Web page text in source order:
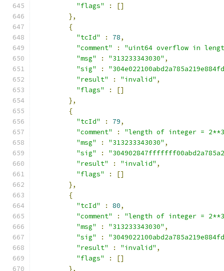
"flags"
:
[]
},
{
"tcId"
: 78,
"comment"
:
"uint64 overflow in
"msg"
: "313233343030" ,
"sig"
:
"result"
: "invalid" ,
"flags"
:
[]
},
{
"tcId"
: 79,
"comment"
:
"length of integer =
"msg"
: "313233343030" ,
"sig"
:
"result"
: "invalid" ,
"flags"
:
[]
},
{
"tcId"
: 80,
"comment"
:
"length of integer =
"msg"
: "313233343030" ,
"sig"
:
"result"
: "invalid" ,
"flags"
:
[]
},